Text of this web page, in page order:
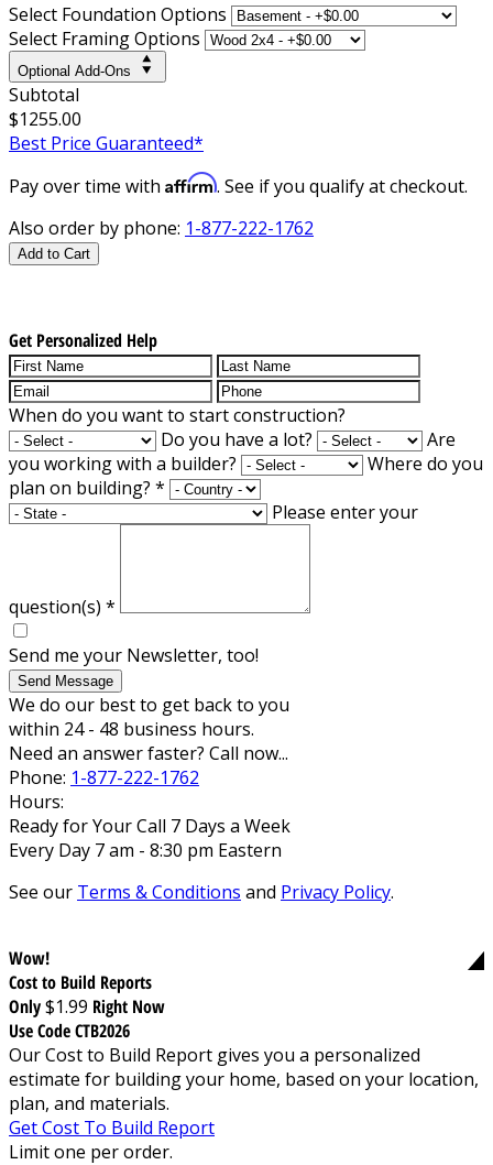
Select Foundation Options
Select Framing Options
Optional Add-Ons
Subtotal
$1255.00
Best Price Guaranteed*
Pay over time with Affirm. See if you qualify at checkout.
Also order by phone: 1-877-222-1762
Add to Cart
Get Personalized Help
When do you want to start construction?
Do you have a lot?
Are
you working with a builder?
Where do you
plan on building? *
Please enter your
question(s) *
Send me your Newsletter, too!
Send Message
We do our best to get back to you
within 24 - 48 business hours.
Need an answer faster? Call now...
Phone: 1-877-222-1762
Hours:
Ready for Your Call 7 Days a Week
Every Day 7 am - 8:30 pm Eastern
See our Terms & Conditions and Privacy Policy.
Wow!
Cost to Build Reports
Only$1.99 Right Now
Use Code CTB2026
Our Cost to Build Report gives you a personalized
estimate for building your home, based on your location,
plan, and materials.
Get Cost To Build Report
Limit one per order.